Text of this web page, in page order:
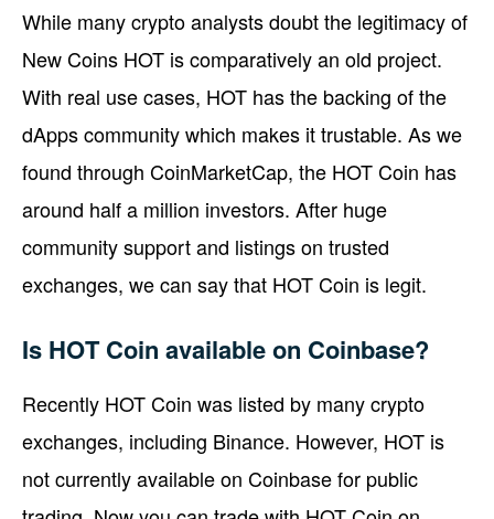
While many crypto analysts doubt the legitimacy of
New Coins HOT is comparatively an old project.
With real use cases, HOT has the backing of the
dApps community which makes it trustable. As we
found through CoinMarketCap, the HOT Coin has
around half a million investors. After huge
community support and listings on trusted
exchanges, we can say that HOT Coin is legit.
Is HOT Coin available on Coinbase?
Recently HOT Coin was listed by many crypto
exchanges, including Binance. However, HOT is
not currently available on Coinbase for public